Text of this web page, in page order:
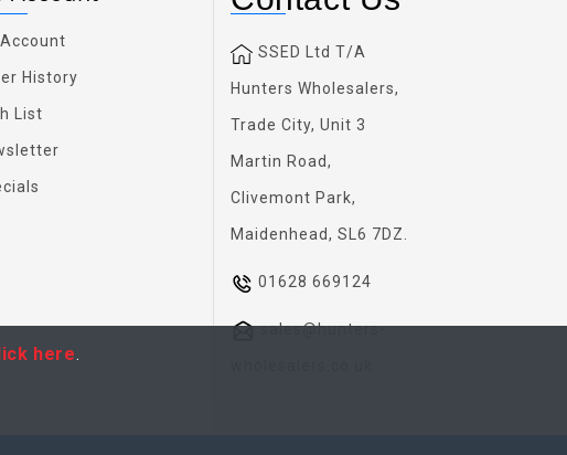
History
List
SSED Ltd T/A
Hunters Wholesalers,
Trade City, Unit 3
Martin Road,
Clivemont Park,
Maidenhead, SL6 7DZ.
01628 669124
sales@hunters-
here.